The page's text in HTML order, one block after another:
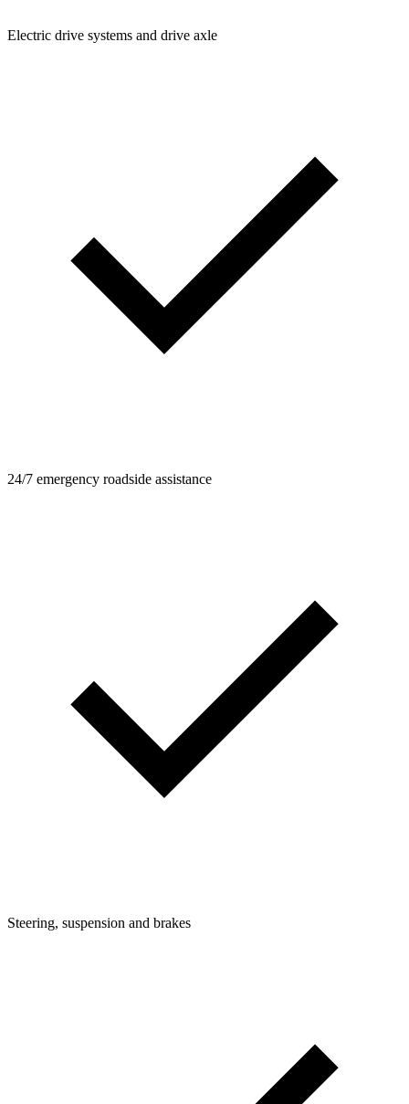
Electric drive systems and drive axle
24/7 emergency roadside assistance
Steering, suspension and brakes